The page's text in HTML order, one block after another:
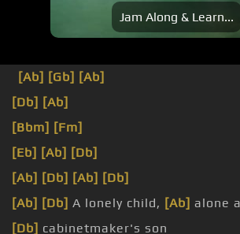
Jam Along & Learn...
[Ab] [Gb] [Ab]
[Db] [Ab]
[Bbm] [Fm]
[Eb] [Ab] [Db]
[Ab] [Db] [Ab] [Db]
[Ab] [Db] A lonely child, [Ab] alone
[Db] cabinetmaker's son